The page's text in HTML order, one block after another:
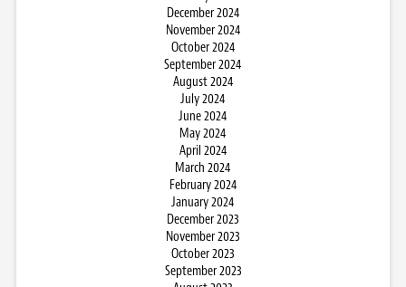
December 2024
November 2024
October 2024
September 2024
August 2024
July 2024
June 2024
May 2024
April 2024
March 2024
February 2024
January 2024
December 2023
November 2023
October 2023
September 2023